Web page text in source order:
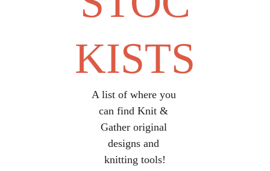
KISTS
A list of where you
can find Knit &
Gather original
designs and
knitting tools!